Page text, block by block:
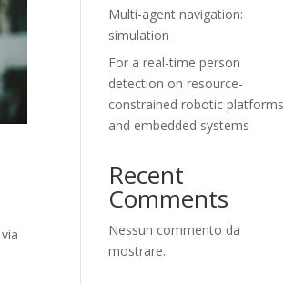
Multi-agent navigation:
simulation
For a real-time person
detection on resource-
constrained robotic platforms
and embedded systems
Recent
Comments
Nessun commento da
mostrare.